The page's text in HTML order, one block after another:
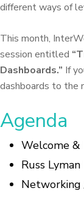
different ways of
This month,
session entitled
Dashboards.” If
dashboards to the
Agenda
Welcome
Russ
Networking